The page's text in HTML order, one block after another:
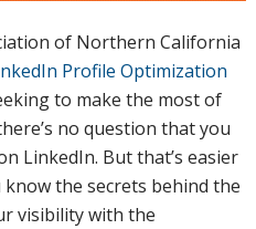
of Northern California
Profile Optimization
to make the most of
no question that you
LinkedIn. But that’s easier
the secrets behind the
visibility with the